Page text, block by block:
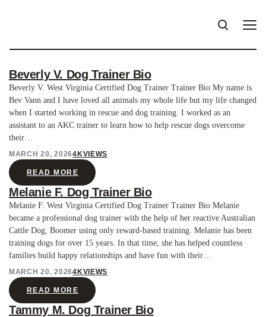
Beverly V. Dog Trainer Bio
Beverly V. West Virginia Certified Dog Trainer Trainer Bio My name is
Bev Vann and I have loved all animals my whole life but my life changed
when I started working in rescue and dog training. I worked as an
assistant to an AKC trainer to learn how to help rescue dogs overcome
their…
MARCH 20, 20264KVIEWS
READ MORE
Melanie F. Dog Trainer Bio
Melanie F. West Virginia Certified Dog Trainer Trainer Bio Melanie
became a professional dog trainer with the help of her reactive Australian
Cattle Dog, Boomer using only reward-based training. Melanie has been
training dogs for over 15 years. In that time, she has helped countless
families build happy relationships and have fun with their…
MARCH 20, 20264KVIEWS
READ MORE
Tammy M. Dog Trainer Bio